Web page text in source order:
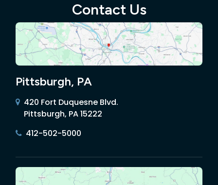
Contact Us
Pittsburgh, PA
420 Fort Duquesne Blvd.
Pittsburgh, PA 15222
412-502-5000